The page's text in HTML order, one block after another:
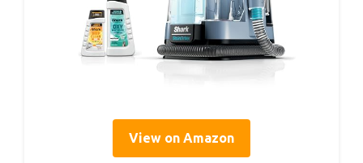
View on Amazon